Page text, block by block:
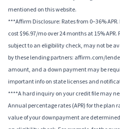
mentioned on this website.
***Affirm Disclosure: Rates from 0–36%
cost $96.97/mo over 24 months at 15%
subject to an eligibility check, may not be
by these lending partners: affirm.com/
amount, and a down payment may be
important info on state licenses and
****A hard inquiry on your credit file may
Annual percentage rates (APR) for the plan
value of your downpayment are